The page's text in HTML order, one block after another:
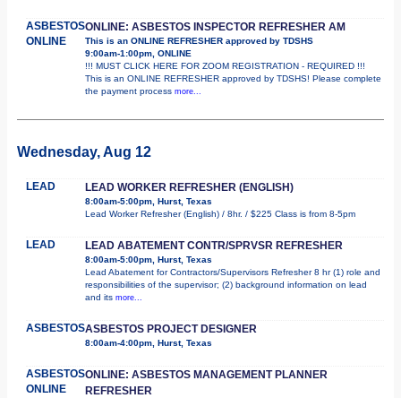
ASBESTOS
ONLINE
ONLINE: ASBESTOS INSPECTOR REFRESHER AM
This is an ONLINE REFRESHER approved by TDSHS
9:00am-1:00pm, ONLINE
!!! MUST CLICK HERE FOR ZOOM REGISTRATION - REQUIRED !!!
This is an ONLINE REFRESHER approved by TDSHS! Please complete
the payment process more...
Wednesday, Aug 12
LEAD LEAD WORKER REFRESHER (ENGLISH)
8:00am-5:00pm, Hurst, Texas
Lead Worker Refresher (English) / 8hr. / $225 Class is from 8-5pm
LEAD LEAD ABATEMENT CONTR/SPRVSR REFRESHER
8:00am-5:00pm, Hurst, Texas
Lead Abatement for Contractors/Supervisors Refresher 8 hr (1) role and
responsibilities of the supervisor; (2) background information on lead
and its more...
ASBESTOSASBESTOS PROJECT DESIGNER
8:00am-4:00pm, Hurst, Texas
ASBESTOS
ONLINE
ONLINE: ASBESTOS MANAGEMENT PLANNER
REFRESHER